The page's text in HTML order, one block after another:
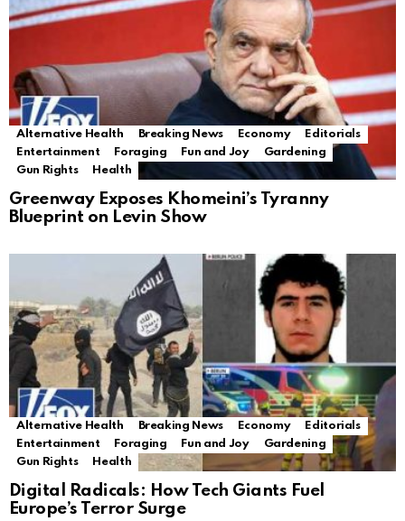
Alternative Health Breaking News Economy
Editorials
Entertainment
Foraging Fun and Joy
Gardening
Gun Rights
Health
Greenway Exposes Khomeini’s Tyranny
Blueprint on Levin Show
Alternative Health Breaking News Economy
Editorials
Entertainment
Foraging Fun and Joy
Gardening
Gun Rights
Health
Digital Radicals: How Tech Giants Fuel
Europe’s Terror Surge